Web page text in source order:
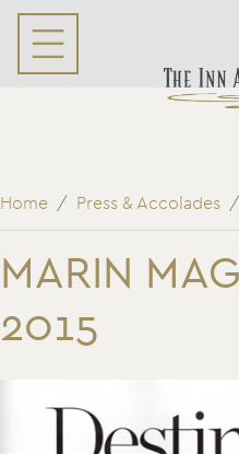
Home Press & Accolades
MARIN
2015